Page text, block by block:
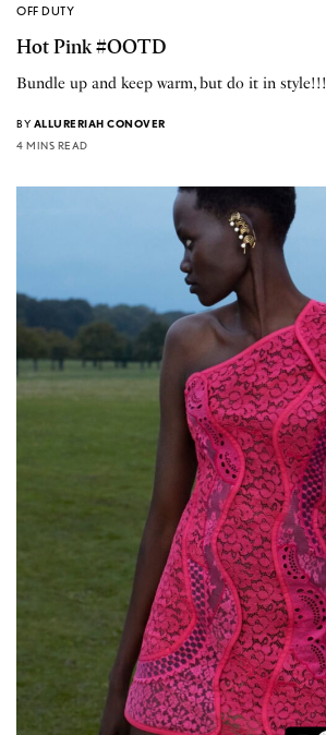
OFF DUTY
Hot Pink #OOTD
Bundle up and keep warm, but do it in style!!!
BY ALLURERIAH CONOVER
4 MINS READ